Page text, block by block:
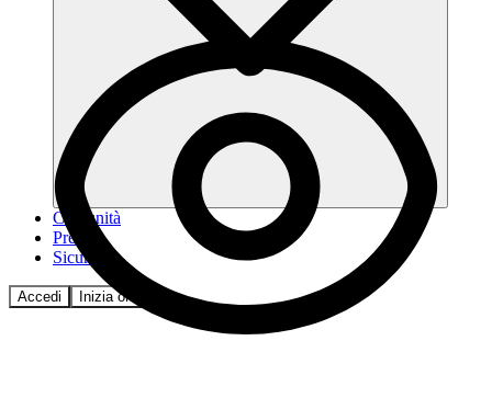
Comunità
Prezzi
Sicurezza
Accedi Inizia ora